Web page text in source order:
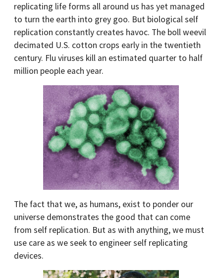
replicating life forms all around us has yet managed
to turn the earth into grey goo. But biological self
replication constantly creates havoc. The boll weevil
decimated U.S. cotton crops early in the twentieth
century. Flu viruses kill an estimated quarter to half
million people each year.
The fact that we, as humans, exist to ponder our
universe demonstrates the good that can come
from self replication. But as with anything, we must
use care as we seek to engineer self replicating
devices.